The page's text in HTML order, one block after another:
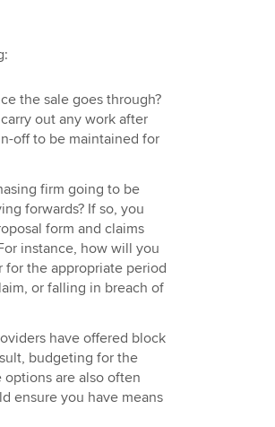
the sale goes through?
out any work after
off to be maintained for
firm going to be
forwards? If so, you
form and claims
instance, how will you
the appropriate period
or falling in breach of
have offered block
budgeting for the
are also often
ensure you have means